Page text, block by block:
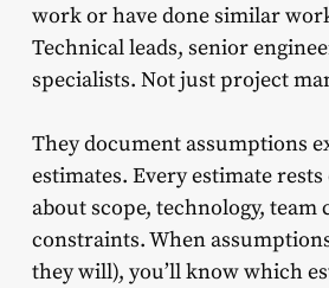
work or have done similar
Technical leads, senior
specialists. Not just project
They document assumptions
estimates. Every estimate
about scope, technology, team
constraints. When
they will), you’ll know which